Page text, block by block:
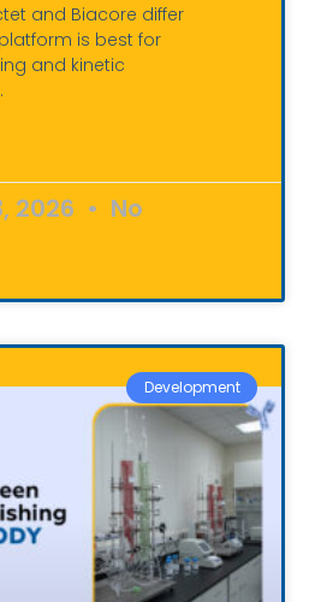
and Biacore differ
is best for
and kinetic
2026 No
Development